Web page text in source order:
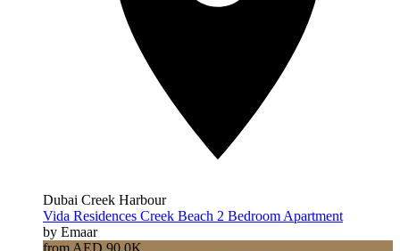
Dubai Creek Harbour
Vida Residences Creek Beach 2 Bedroom Apartment
by Emaar
from AED 90.0K